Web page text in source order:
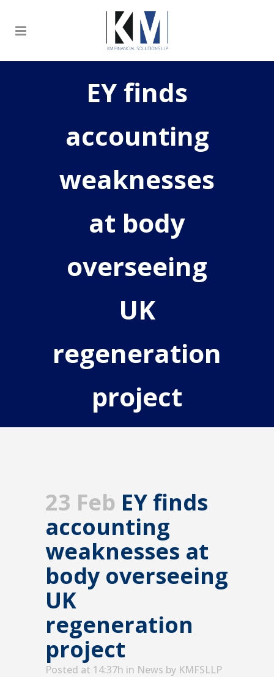
EY finds
accounting
weaknesses
at body
overseeing
UK
regeneration
project
23 Feb EY finds
accounting
weaknesses at
body overseeing
UK
regeneration
project
Posted at 14:37h in News by KMFSLLP